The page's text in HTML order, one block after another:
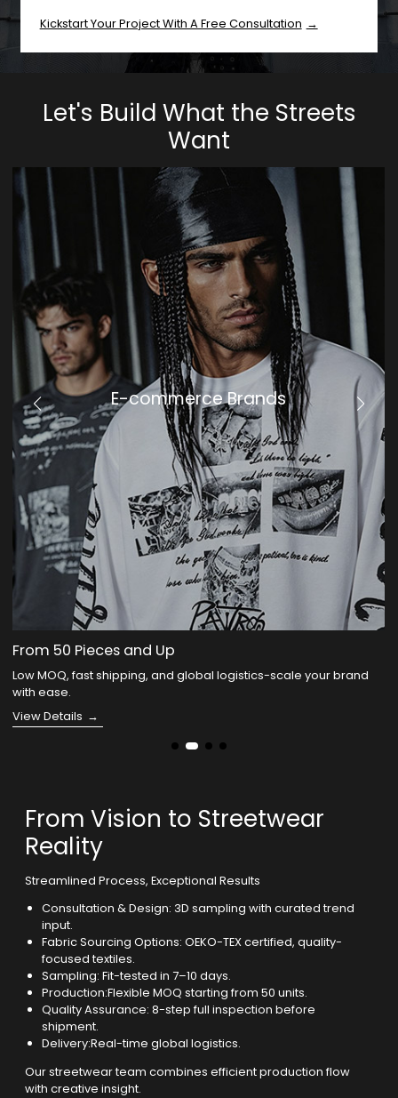
Kickstart Your Project With A Free Consultation
Let's Build What the Streets
Want
KOLs
We Handle Your Drop
You build your community-we handle the collection, logistics,
and fulfillment.
View Details
From Vision to Streetwear
Reality
Streamlined Process, Exceptional Results
Consultation & Design: 3D sampling with curated trend
input.
Fabric Sourcing Options: OEKO-TEX certified, quality-
focused textiles.
Sampling: Fit-tested in 7–10 days.
Production:Flexible MOQ starting from 50 units.
Quality Assurance: 8-step full inspection before
shipment.
Delivery:Real-time global logistics.
Our streetwear team combines efficient production flow
with creative insight.